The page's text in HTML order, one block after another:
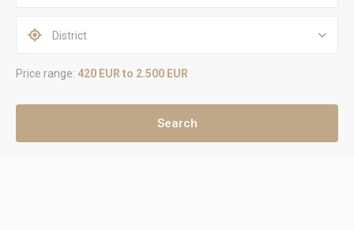
District
Price range: 420 EUR to 2.500 EUR